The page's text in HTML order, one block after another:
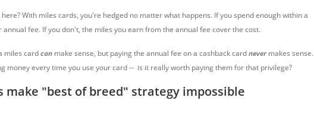
With miles cards, you're hedged no matter what happens. If you spend enough within a
annual fee. If you don't, the miles you earn from the annual fee cover the cost.
miles cardcan make sense, but paying the annual fee on a cashback cardnevermakes sense.
money every time you use your card -- is it really worth paying them for that privilege?
make "best of breed" strategy impossible